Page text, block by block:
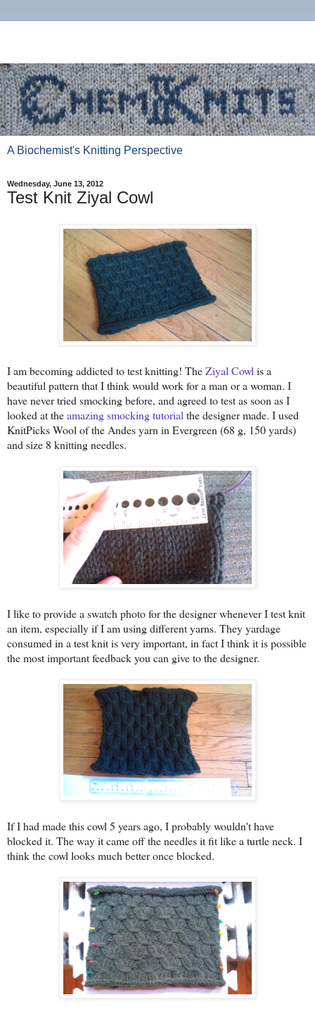
A Biochemist's Knitting Perspective
Wednesday, June 13, 2012
Test Knit Ziyal Cowl
I am becoming addicted to test knitting! TheZiyal Cowl is a
beautiful pattern that I think would work for a man or a woman. I
have never tried smocking before, and agreed to test as soon as I
looked at theamazing smocking tutorial the designer made. I used
KnitPicks Wool of the Andes yarn in Evergreen (68 g, 150 yards)
and size 8 knitting needles.
I like to provide a swatch photo for the designer whenever I test knit
an item, especially if I am using different yarns. They yardage
consumed in a test knit is very important, in fact I think it is possible
the most important feedback you can give to the designer.
If I had made this cowl 5 years ago, I probably wouldn't have
blocked it. The way it came off the needles it fit like a turtle neck. I
think the cowl looks much better once blocked.